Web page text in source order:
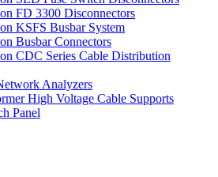
FD 3300 Disconnectors
KSFS Busbar System
Busbar Connectors
CDC Series Cable Distribution
Analyzers
High Voltage Cable Supports
Panel